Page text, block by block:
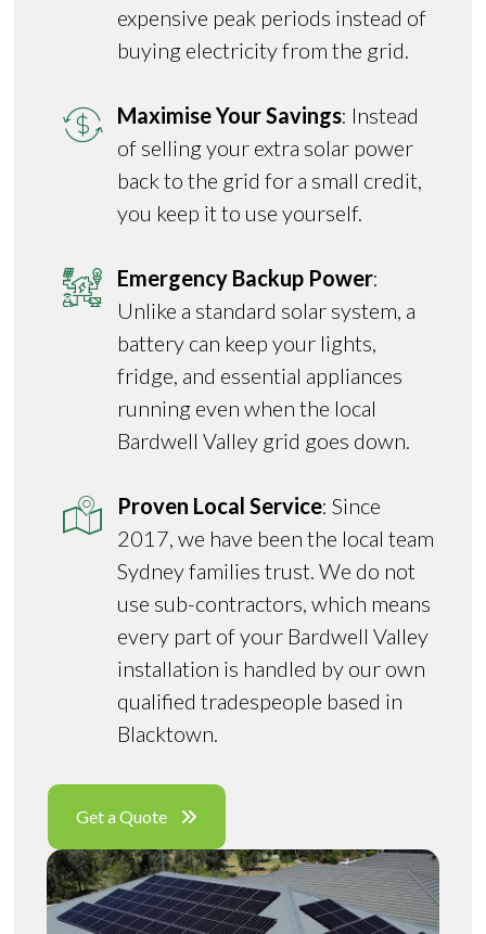
expensive peak periods instead of
buying electricity from the grid.
Maximise Your Savings: Instead
of selling your extra solar power
back to the grid for a small credit,
you keep it to use yourself.
Emergency Backup Power:
Unlike a standard solar system, a
battery can keep your lights,
fridge, and essential appliances
running even when the local
Bardwell Valley grid goes down.
Proven Local Service: Since
2017, we have been the local team
Sydney families trust. We do not
use sub-contractors, which means
every part of your Bardwell Valley
installation is handled by our own
qualified tradespeople based in
Blacktown.
Get a Quote